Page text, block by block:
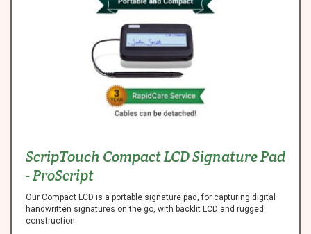
ScripTouch Compact LCD Signature Pad
- ProScript
Our Compact LCD is a portable signature pad, for capturing digital
handwritten signatures on the go, with backlit LCD and rugged
construction.